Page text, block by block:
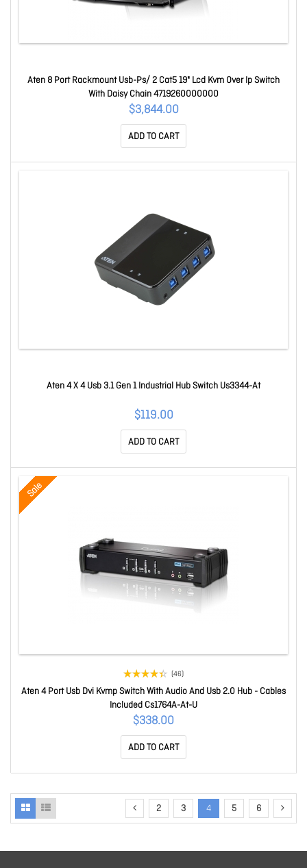
Aten 8 Port Rackmount Usb-Ps/ 2 Cat5 19" Lcd Kvm Over Ip Switch
With Daisy Chain 4719260000000
$3,844.00
ADD TO CART
Aten 4 X 4 Usb 3.1 Gen 1 Industrial Hub Switch Us3344-At
$119.00
ADD TO CART
Sale
(46)
Aten 4 Port Usb Dvi Kvmp Switch With Audio And Usb 2.0 Hub - Cables
Included Cs1764A-At-U
$338.00
ADD TO CART
2 3 4 5 6